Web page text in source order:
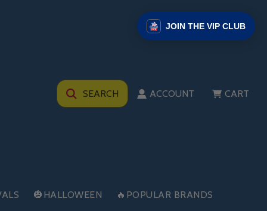
SEARCH ACCOUNT CART
🎃HALLOWEEN 🔥POPULAR BRANDS
JOIN THE VIP CLUB